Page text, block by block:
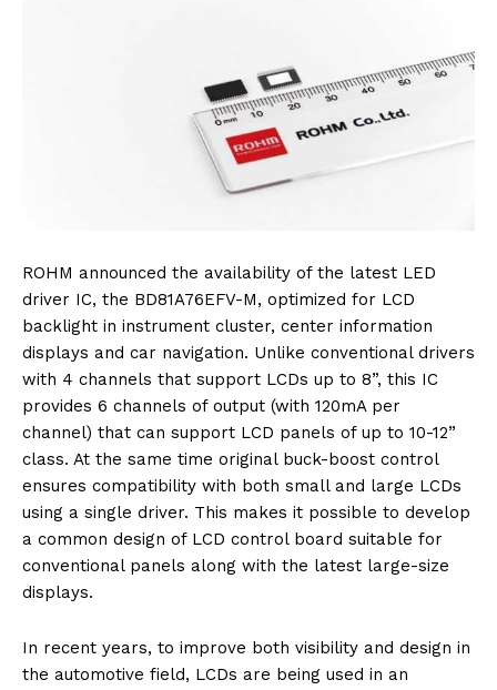
ROHM announced the availability of the latest LED
driver IC, the BD81A76EFV-M, optimized for LCD
backlight in instrument cluster, center information
displays and car navigation. Unlike conventional drivers
with 4 channels that support LCDs up to 8”, this IC
provides 6 channels of output (with 120mA per
channel) that can support LCD panels of up to 10-12”
class. At the same time original buck-boost control
ensures compatibility with both small and large LCDs
using a single driver. This makes it possible to develop
a common design of LCD control board suitable for
conventional panels along with the latest large-size
displays.
In recent years, to improve both visibility and design in
the automotive field, LCDs are being used in an